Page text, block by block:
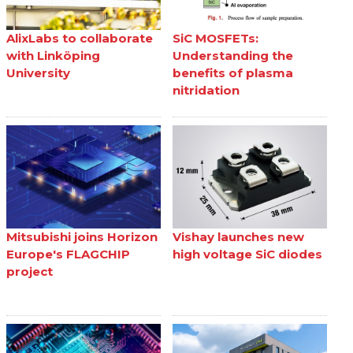
AlixLabs to collaborate
with Linköping
University
SiC MOSFETs:
Understanding the
benefits of plasma
nitridation
Mitsubishi joins Horizon
Europe's FLAGCHIP
project
Vishay launches new
high voltage SiC diodes